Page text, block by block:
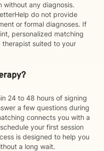
without any diagnosis.
do not provide
or formal diagnoses. If
personalized matching
suited to your
24 to 48 hours of signing
a few questions during
connects you with a
your first session
is designed to help you
a long wait.